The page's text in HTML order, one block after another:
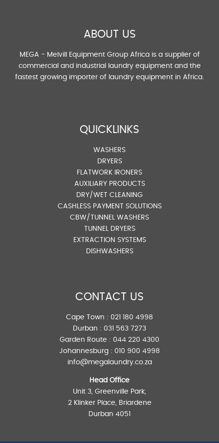
ABOUT US
MEGA - Melvill Equipment Group Africa is a supplier of
commercial and industrial laundry equipment and the
fastest growing importer of laundry equipment in Africa.
QUICKLINKS
WASHERS
DRYERS
FLATWORK IRONERS
AUXILIARY PRODUCTS
DRY/WET CLEANING
CASHLESS PAYMENT SOLUTIONS
CBW/TUNNEL WASHERS
TUNNEL DRYERS
EXTRACTION SYSTEMS
DISHWASHERS
CONTACT US
Cape Town : 021 180 4998
Durban : 031 563 7273
Garden Route : 044 220 4300
Johannesburg : 010 900 4998
info@megalaundry.co.za
Head Office
Unit 3, Greenville Park,
2 Klinker Place, Briardene
Durban 4051